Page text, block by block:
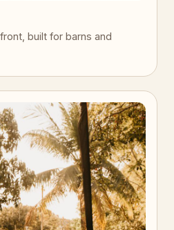
built for barns and